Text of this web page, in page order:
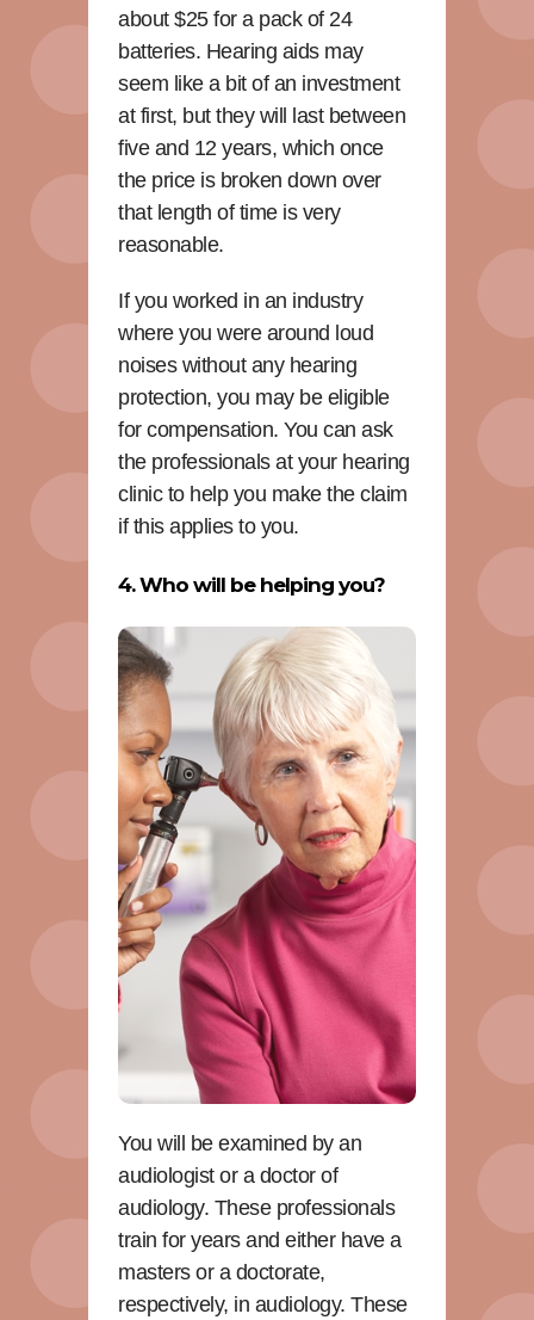
about $25 for a pack of 24
batteries. Hearing aids may
seem like a bit of an investment
at first, but they will last between
five and 12 years, which once
the price is broken down over
that length of time is very
reasonable.
If you worked in an industry
where you were around loud
noises without any hearing
protection, you may be eligible
for compensation. You can ask
the professionals at your hearing
clinic to help you make the claim
if this applies to you.
4. Who will be helping you?
You will be examined by an
audiologist or a doctor of
audiology. These professionals
train for years and either have a
masters or a doctorate,
respectively, in audiology. These